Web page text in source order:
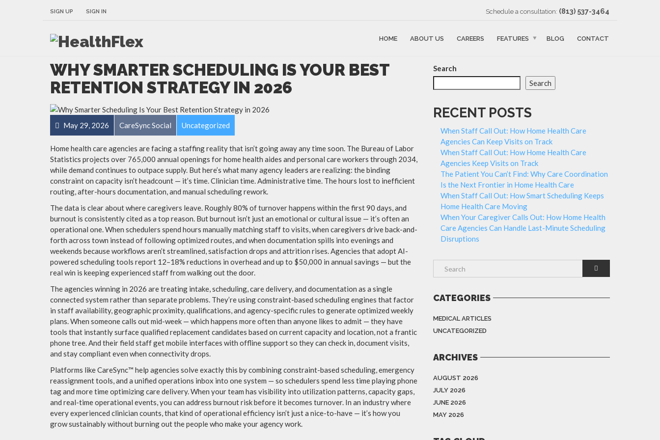
SIGN UP SIGN IN Schedule a consultation: ‪(813) 537-3464‬
HOME ABOUT US CAREERS FEATURES BLOG CONTACT
WHY SMARTER SCHEDULING IS YOUR BEST
RETENTION STRATEGY IN 2026
May 29, 2026 CareSync Social Uncategorized
Home health care agencies are facing a staffing reality that isn’t going away any time soon. The Bureau of Labor
Statistics projects over 765,000 annual openings for home health aides and personal care workers through 2034,
while demand continues to outpace supply. But here’s what many agency leaders are realizing: the binding
constraint on capacity isn’t headcount — it’s time. Clinician time. Administrative time. The hours lost to inefficient
routing, after-hours documentation, and manual scheduling rework.
The data is clear about where caregivers leave. Roughly 80% of turnover happens within the first 90 days, and
burnout is consistently cited as a top reason. But burnout isn’t just an emotional or cultural issue — it’s often an
operational one. When schedulers spend hours manually matching staff to visits, when caregivers drive back-and-
forth across town instead of following optimized routes, and when documentation spills into evenings and
weekends because workflows aren’t streamlined, satisfaction drops and attrition rises. Agencies that adopt AI-
powered scheduling tools report 12–18% reductions in overhead and up to $50,000 in annual savings — but the
real win is keeping experienced staff from walking out the door.
The agencies winning in 2026 are treating intake, scheduling, care delivery, and documentation as a single
connected system rather than separate problems. They’re using constraint-based scheduling engines that factor
in staff availability, geographic proximity, qualifications, and agency-specific rules to generate optimized weekly
plans. When someone calls out mid-week — which happens more often than anyone likes to admit — they have
tools that instantly surface qualified replacement candidates based on current capacity and location, not a frantic
phone tree. And their field staff get mobile interfaces with offline support so they can check in, document visits,
and stay compliant even when connectivity drops.
Platforms like CareSync™ help agencies solve exactly this by combining constraint-based scheduling, emergency
reassignment tools, and a unified operations inbox into one system — so schedulers spend less time playing phone
tag and more time optimizing care delivery. When your team has visibility into utilization patterns, capacity gaps,
and real-time operational events, you can address burnout risk before it becomes turnover. In an industry where
every experienced clinician counts, that kind of operational efficiency isn’t just a nice-to-have — it’s how you
grow sustainably without burning out the people who make your agency work.
Search
Search
RECENT POSTS
When Staff Call Out: How Home Health Care
Agencies Can Keep Visits on Track
When Staff Call Out: How Home Health Care
Agencies Keep Visits on Track
The Patient You Can’t Find: Why Care Coordination
Is the Next Frontier in Home Health Care
When Staff Call Out: How Smart Scheduling Keeps
Home Health Care Moving
When Your Caregiver Calls Out: How Home Health
Care Agencies Can Handle Last-Minute Scheduling
Disruptions
CATEGORIES
MEDICAL ARTICLES
UNCATEGORIZED
ARCHIVES
AUGUST 2026
JULY 2026
JUNE 2026
MAY 2026